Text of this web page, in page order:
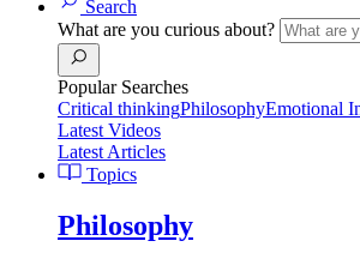
Search
What are you curious about?
Popular Searches
Critical thinkingPhilosophyEmotional
Latest Videos
Latest Articles
Topics
Philosophy